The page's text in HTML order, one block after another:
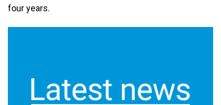
four years.